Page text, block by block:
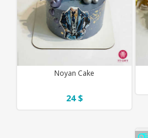
Noyan Cake
24 $